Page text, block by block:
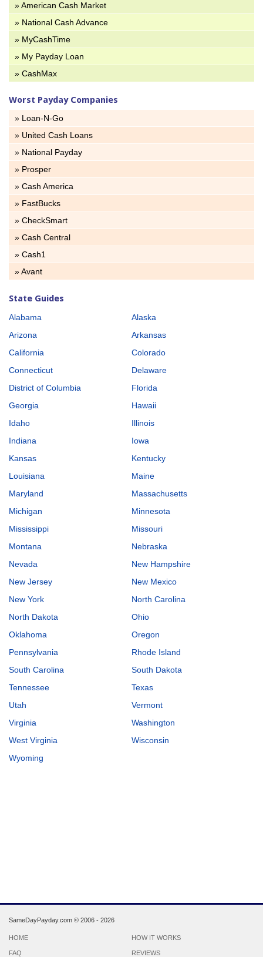
» American Cash Market
» National Cash Advance
» MyCashTime
» My Payday Loan
» CashMax
Worst Payday Companies
» Loan-N-Go
» United Cash Loans
» National Payday
» Prosper
» Cash America
» FastBucks
» CheckSmart
» Cash Central
» Cash1
» Avant
State Guides
Alabama
Alaska
Arizona
Arkansas
California
Colorado
Connecticut
Delaware
District of Columbia
Florida
Georgia
Hawaii
Idaho
Illinois
Indiana
Iowa
Kansas
Kentucky
Louisiana
Maine
Maryland
Massachusetts
Michigan
Minnesota
Mississippi
Missouri
Montana
Nebraska
Nevada
New Hampshire
New Jersey
New Mexico
New York
North Carolina
North Dakota
Ohio
Oklahoma
Oregon
Pennsylvania
Rhode Island
South Carolina
South Dakota
Tennessee
Texas
Utah
Vermont
Virginia
Washington
West Virginia
Wisconsin
Wyoming
SameDayPayday.com © 2006 - 2026
HOME HOW IT WORKS
FAQ REVIEWS